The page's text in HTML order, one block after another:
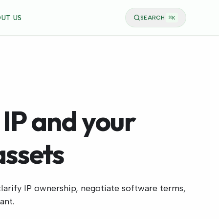
US SEARCH ⌘K
and your
IP ownership, negotiate software terms,